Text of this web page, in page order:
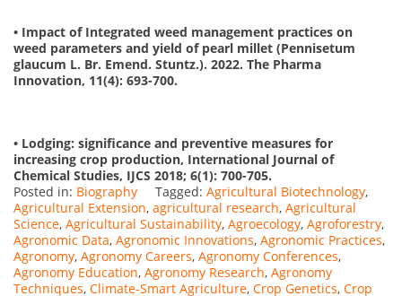
• Impact of Integrated weed management practices on
weed parameters and yield of pearl millet (Pennisetum
glaucum L. Br. Emend. Stuntz.). 2022. The Pharma
Innovation, 11(4): 693-700.
• Lodging: significance and preventive measures for
increasing crop production, International Journal of
Chemical Studies, IJCS 2018; 6(1): 700-705.
Posted in: Biography Tagged: Agricultural Biotechnology,
Agricultural Extension, agricultural research, Agricultural
Science, Agricultural Sustainability, Agroecology, Agroforestry,
Agronomic Data, Agronomic Innovations, Agronomic Practices,
Agronomy, Agronomy Careers, Agronomy Conferences,
Agronomy Education, Agronomy Research, Agronomy
Techniques, Climate-Smart Agriculture, Crop Genetics, Crop